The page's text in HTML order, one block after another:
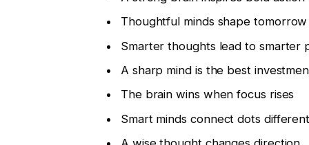
Thoughtful minds shape tomorrow
Smarter thoughts lead to smarter
A sharp mind is the best
The brain wins when focus rises
Smart minds connect dots